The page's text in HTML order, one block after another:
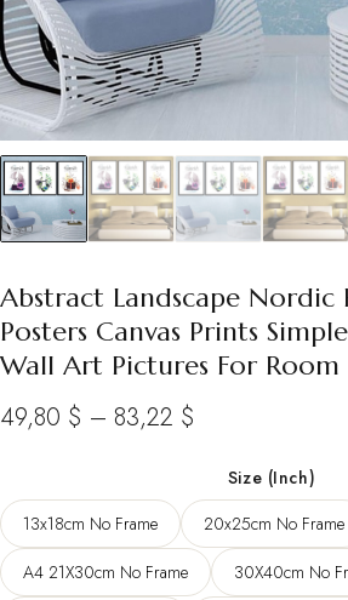
Abstract Landscape Nordic
Posters Canvas Prints
Wall Art Pictures For
49,80 $ – 83,22 $
49,80 $
through
83,22 $
Size (Inch)
13x18cm No Frame
20x25cm No Frame
A4 21X30cm No Frame
30X40cm No